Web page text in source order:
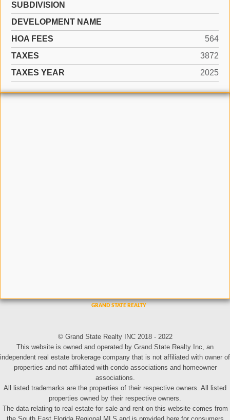
SUBDIVISION
DEVELOPMENT NAME
HOA FEES
564
TAXES
3872
TAXES YEAR
2025
© Grand State Realty INC 2018 - 2022
This website is owned and operated by Grand State Realty Inc, an
independent real estate brokerage company that is not affiliated with owner of
properties and not affiliated with condo associations and homeowner
associations.
All listed trademarks are the properties of their respective owners. All listed
properties owned by their respective owners.
The data relating to real estate for sale and rent on this website comes from